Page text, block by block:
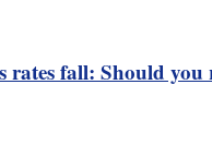
rates fall: Should